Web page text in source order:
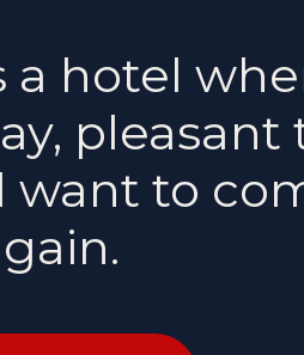
a hotel
pleasant
want to